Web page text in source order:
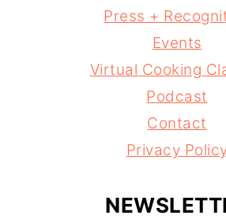
Press +
Events
Virtual Cooking
Podcast
Contact
Privacy